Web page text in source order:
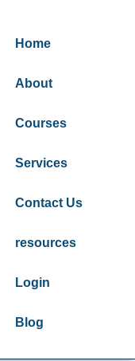
Home
About
Courses
Services
Contact Us
resources
Login
Blog